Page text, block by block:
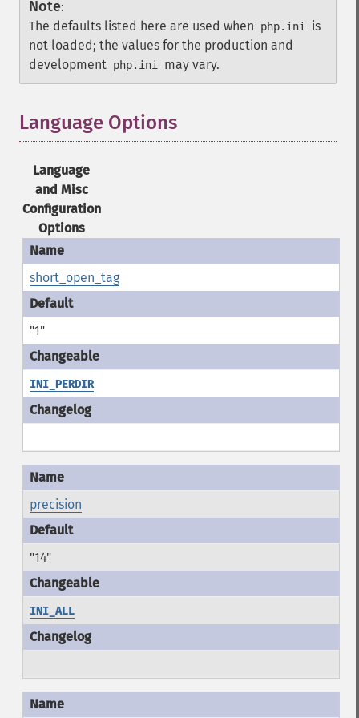
Note:
The defaults listed here are used when
php.ini
is
not loaded; the values for the production and
development php.ini may vary.
Language Options
Language
and Misc
Configuration
Options
short_open_tag
"1"
INI_PERDIR
precision
"14"
INI_ALL